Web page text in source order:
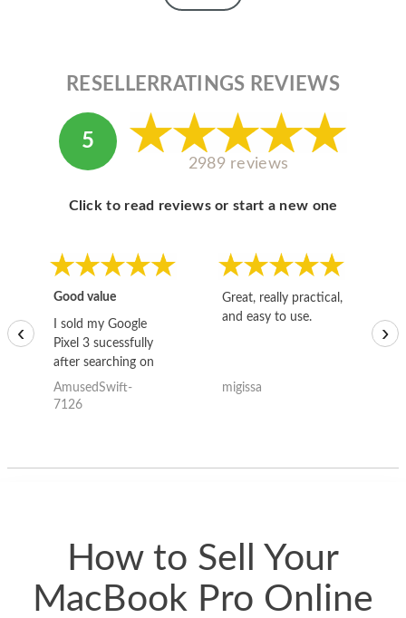
RESELLERRATINGS REVIEWS
5
2989 reviews
Click to read reviews or start a new one
Good value
I sold my Google
Pixel 3 sucessfully
after searching on
the internet for a
good deal and theses
AmusedSwift-
7126
Great, really practical,
and easy to use.
migissa
‹ ›
How to Sell Your
MacBook Pro Online